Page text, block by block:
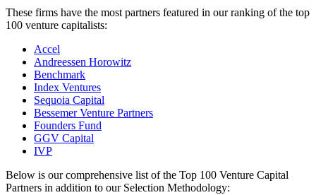
These firms have the most partners featured in our ranking of the top
100 venture capitalists:
Accel
Andreessen Horowitz
Benchmark
Index Ventures
Sequoia Capital
Bessemer Venture Partners
Founders Fund
GGV Capital
IVP
Below is our comprehensive list of the Top 100 Venture Capital
Partners in addition to our Selection Methodology: